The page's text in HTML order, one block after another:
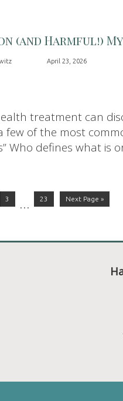
(and Harmful!)
April 23, 2026
treatment can
few of the most
Who defines what is
3
…
23 Next Page »